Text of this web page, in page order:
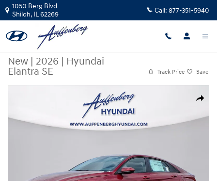
Skip to main content
1050 Berg Blvd
Shiloh, IL62269 Call: 877-351-5940
New | 2026 | Hyundai
Elantra SE
Track Price Save
Share